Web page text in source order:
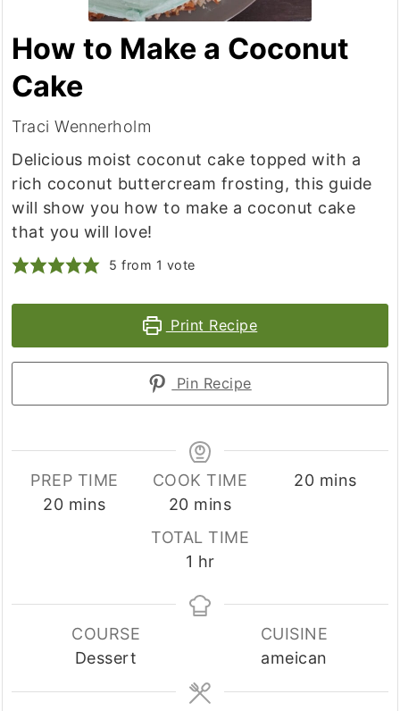
How to Make a Coconut
Cake
Traci Wennerholm
Delicious moist coconut cake topped with a
rich coconut buttercream frosting, this guide
will show you how to make a coconut cake
that you will love!
5 from 1 vote
Print Recipe
Pin Recipe
PREP TIME
20minutes
mins
COOK TIME
20minutes
mins
20minutes
mins
TOTAL TIME
1 hour
hr
COURSE
Dessert
CUISINE
ameican